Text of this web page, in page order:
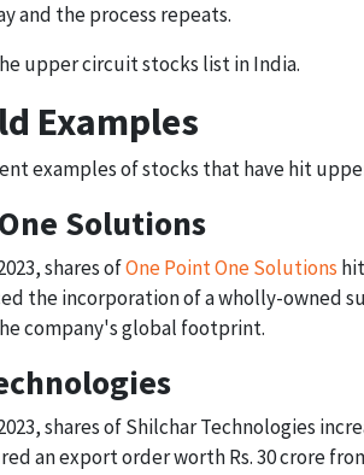
and the process repeats.
upper circuit stocks list in India.
Examples
examples of stocks that have hit
Solutions
shares ofOne Point One Solutions
the incorporation of a wholly-owned
company's global footprint.
shares of Shilchar Technologies
an export order worth Rs. 30 crore